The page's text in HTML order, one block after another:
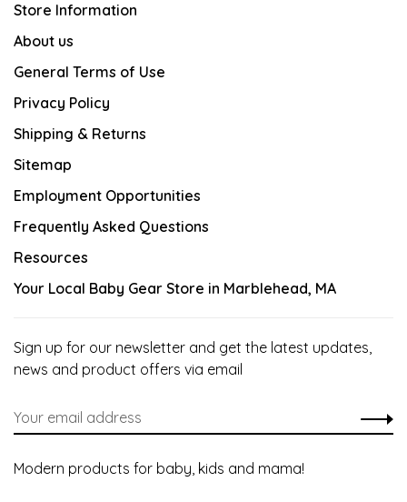
Store Information
About us
General Terms of Use
Privacy Policy
Shipping & Returns
Sitemap
Employment Opportunities
Frequently Asked Questions
Resources
Your Local Baby Gear Store in Marblehead, MA
Sign up for our newsletter and get the latest updates,
news and product offers via email
Modern products for baby, kids and mama!